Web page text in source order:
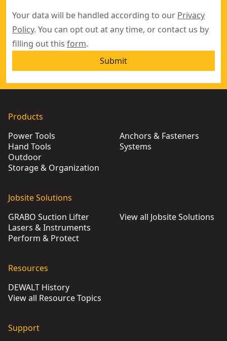
Your data will be handled according to our Privacy
Policy. You can opt out at any time, or contact us by
filling out this form.
Submit
Products
Power Tools
Hand Tools
Outdoor
Storage & Organization
Anchors & Fasteners
Systems
Jobsite Solutions
GRABO Suction Lifter
Lasers & Instruments
Perform & Protect
View all Jobsite Solutions
Resources
DEWALT History
View all Resource Topics
Support